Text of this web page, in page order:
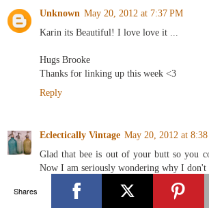
Unknown May 20, 2012 at 7:37 PM
Karin its Beautiful! I love love it ...
Hugs Brooke
Thanks for linking up this week <3
Reply
Eclectically Vintage May 20, 2012 at
Glad that bee is out of your butt so you
Now I am seriously wondering why I don't
shed - seeing green right now!
Shares